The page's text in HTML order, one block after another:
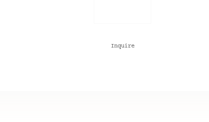
Inquire